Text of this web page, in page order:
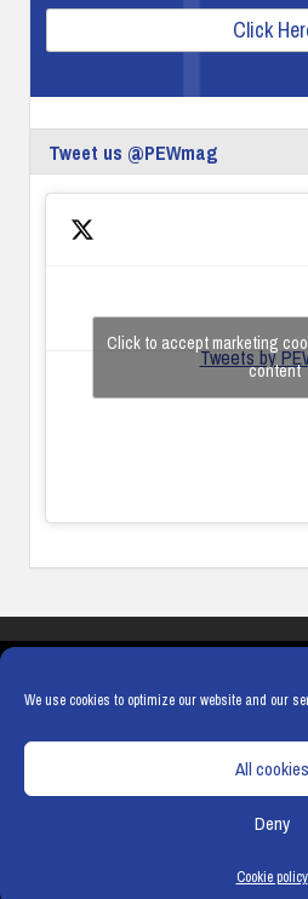
We use cookies to optimize our website and our
All cookies
Deny
Cookie policy
Click
Tweet us @PEWmag
Tweets by
Click to accept marketing
content
COOKIE
Hamerville Media